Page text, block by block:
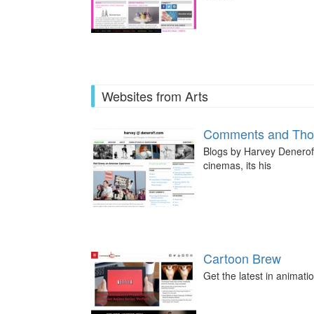
Websites from Arts
Comments and
Blogs by Harvey
cinemas, its his
Cartoon Brew
Get the latest in